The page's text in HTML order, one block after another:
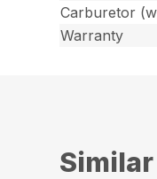
Carburetor
Warranty